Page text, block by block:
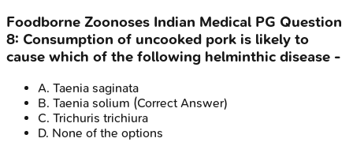
Foodborne Zoonoses Indian Medical PG Question
8: Consumption of uncooked pork is likely to
cause which of the following helminthic disease -
A. Taenia saginata
B. Taenia solium (Correct Answer)
C. Trichuris trichiura
D. None of the options